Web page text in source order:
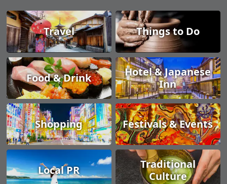
Travel Things to Do
Food & Drink
Hotel & Japanese
Inn
Shopping Festivals & Events
Local PR
Traditional
Culture